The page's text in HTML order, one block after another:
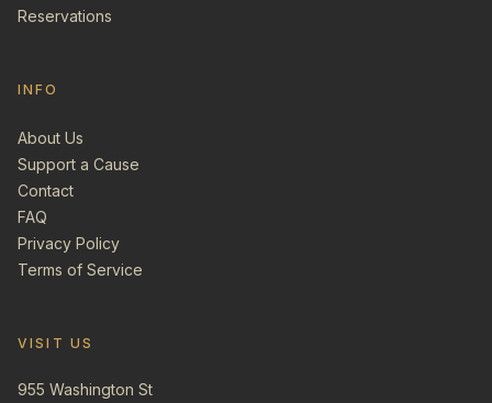
Reservations
INFO
About Us
Support a Cause
Contact
FAQ
Privacy Policy
Terms of Service
VISIT US
955 Washington St